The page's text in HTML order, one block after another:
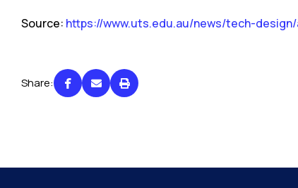
Source: https://www.uts.edu.au/news/tech-
Share: